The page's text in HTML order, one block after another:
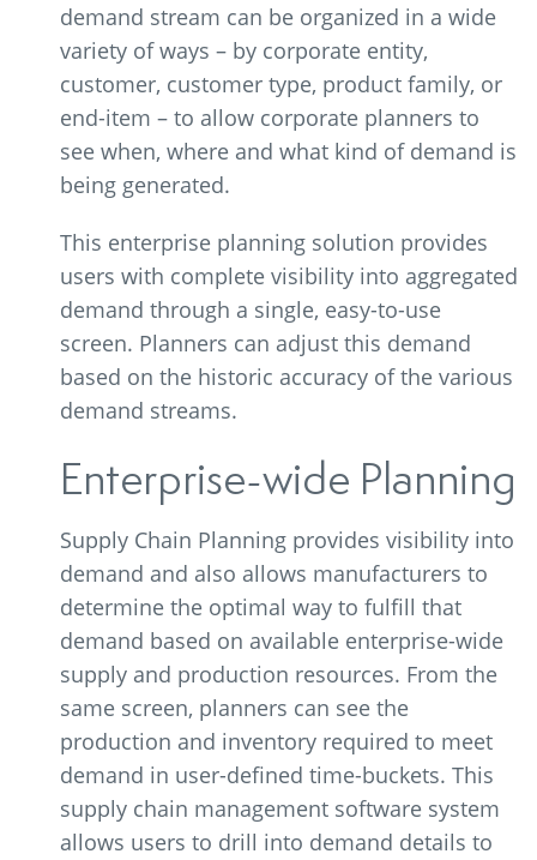
demand stream can be organized in a wide
variety of ways – by corporate entity,
customer, customer type, product family, or
end-item – to allow corporate planners to
see when, where and what kind of demand is
being generated.
This enterprise planning solution provides
users with complete visibility into aggregated
demand through a single, easy-to-use
screen. Planners can adjust this demand
based on the historic accuracy of the various
demand streams.
Enterprise-wide Planning
Supply Chain Planning provides visibility into
demand and also allows manufacturers to
determine the optimal way to fulfill that
demand based on available enterprise-wide
supply and production resources. From the
same screen, planners can see the
production and inventory required to meet
demand in user-defined time-buckets. This
supply chain management software system
allows users to drill into demand details to